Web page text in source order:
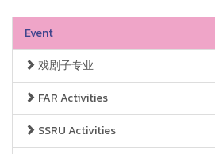
Event
戏剧子专业
FAR Activities
SSRU Activities